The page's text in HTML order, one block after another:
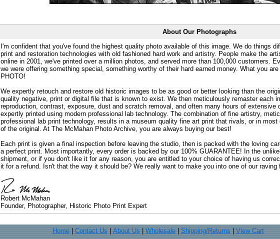
About Our Photographs
I'm confident that you've found the highest quality photo available of this image. We do things
print and restoration technologies with old fashioned hard work and artistry. People make the
online in 2001, we've printed over a million photos, and served more than 100,000 customers.
we were offering something special, something worthy of their hard earned money. What you
PHOTO!
We expertly retouch and restore old historic images to be as good or better looking than the
quality negative, print or digital file that is known to exist. We then meticulously remaster each
reproduction, contrast, exposure, dust and scratch removal, and often many hours of extensive
expertly printed using modern professional lab technology. The combination of fine artistry,
professional lab print technology, results in a museum quality fine art print that rivals, or in
of the original. At The McMahan Photo Archive, you are always buying our best!
Each print is given a final inspection before leaving the studio, then is packed with the loving
a perfect print. Most importantly, every order is backed by our 100% GUARANTEE! In the
shipment, or if you don't like it for any reason, you are entitled to your choice of having us
it for a refund. Isn't that the way it should be? We really want to make you into one of our raving
Robert McMahan
Founder, Photographer, Historic Photo Print Expert
Home| Contact Us About Us Wholesale| Shipping/Returns View Cart